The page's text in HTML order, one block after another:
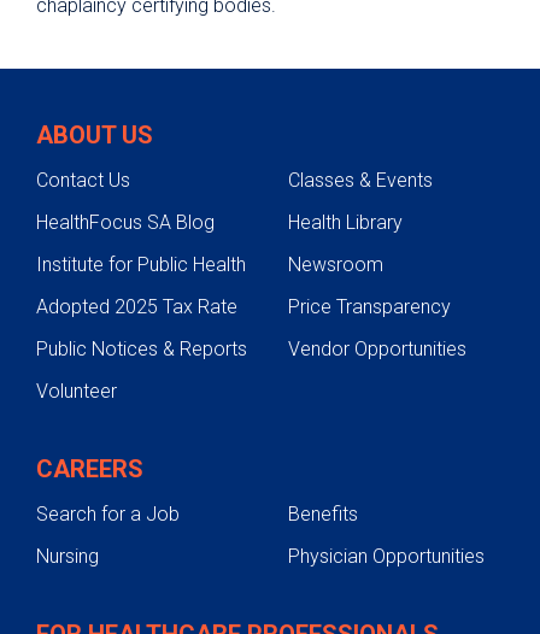
chaplaincy certifying bodies.
ABOUT US
Contact Us
Classes & Events
HealthFocus SA Blog
Health Library
Institute for Public Health
Newsroom
Adopted 2025 Tax Rate
Price Transparency
Public Notices & Reports
Vendor Opportunities
Volunteer
CAREERS
Search for a Job
Benefits
Nursing
Physician Opportunities